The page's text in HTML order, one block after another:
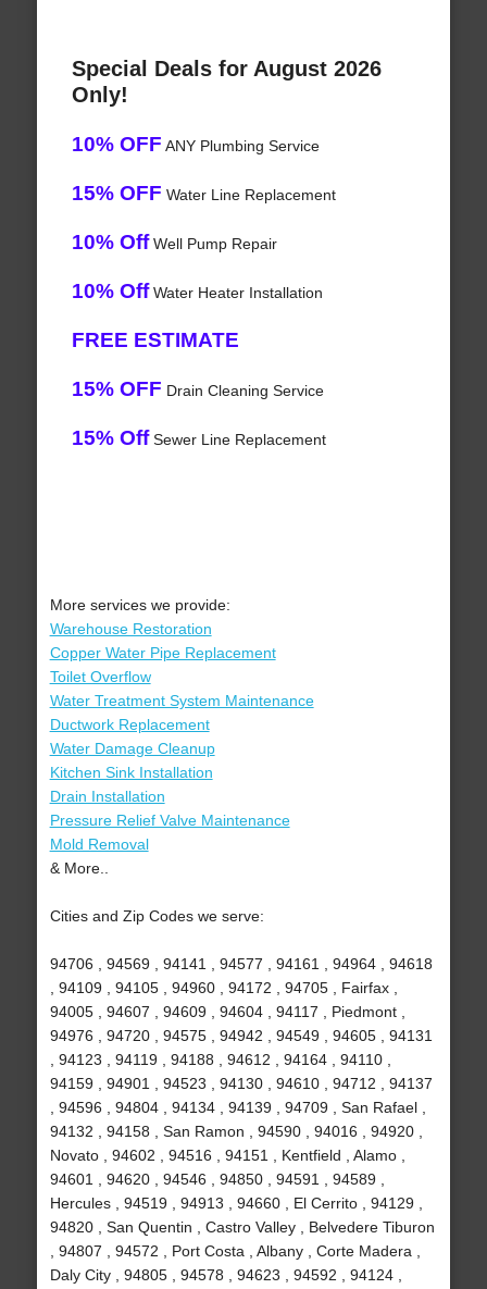
Special Deals for August 2026
Only!
10% OFF ANY Plumbing Service
15% OFF Water Line Replacement
10% OffWell Pump Repair
10% OffWater Heater Installation
FREE ESTIMATE
15% OFF Drain Cleaning Service
15% OffSewer Line Replacement
More services we provide:
Warehouse Restoration
Copper Water Pipe Replacement
Toilet Overflow
Water Treatment System Maintenance
Ductwork Replacement
Water Damage Cleanup
Kitchen Sink Installation
Drain Installation
Pressure Relief Valve Maintenance
Mold Removal
& More..
Cities and Zip Codes we serve:
94706 , 94569 , 94141 , 94577 , 94161 , 94964 , 94618
, 94109 , 94105 , 94960 , 94172 , 94705 , Fairfax ,
94005 , 94607 , 94609 , 94604 , 94117 , Piedmont ,
94976 , 94720 , 94575 , 94942 , 94549 , 94605 , 94131
, 94123 , 94119 , 94188 , 94612 , 94164 , 94110 ,
94159 , 94901 , 94523 , 94130 , 94610 , 94712 , 94137
, 94596 , 94804 , 94134 , 94139 , 94709 , San Rafael ,
94132 , 94158 , San Ramon , 94590 , 94016 , 94920 ,
Novato , 94602 , 94516 , 94151 , Kentfield , Alamo ,
94601 , 94620 , 94546 , 94850 , 94591 , 94589 ,
Hercules , 94519 , 94913 , 94660 , El Cerrito , 94129 ,
94820 , San Quentin , Castro Valley , Belvedere Tiburon
, 94807 , 94572 , Port Costa , Albany , Corte Madera ,
Daly City , 94805 , 94578 , 94623 , 94592 , 94124 ,